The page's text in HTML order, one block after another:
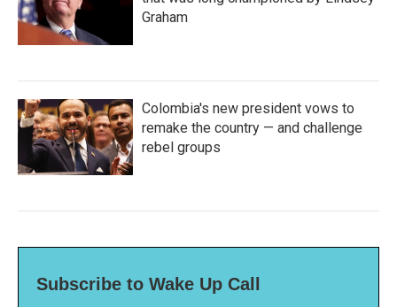
Graham
Colombia's new president vows to
remake the country — and challenge
rebel groups
Subscribe to Wake Up Call